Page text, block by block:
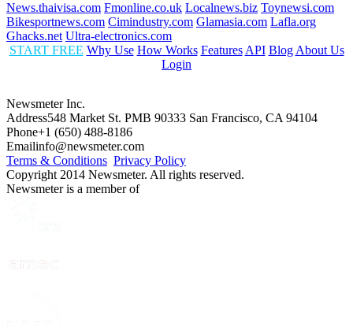
News.thaivisa.com Fmonline.co.uk Localnews.biz Toynewsi.com
Bikesportnews.com Cimindustry.com Glamasia.com Lafla.org
Ghacks.net Ultra-electronics.com
START FREE Why Use How Works Features API Blog About Us
Login
Newsmeter Inc.
Address548 Market St. PMB 90333 San Francisco, CA 94104
Phone+1 (650) 488-8186
Emailinfo@newsmeter.com
Terms & Conditions Privacy Policy
Copyright 2014 Newsmeter. All rights reserved.
Newsmeter is a member of